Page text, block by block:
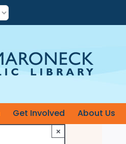
Get Involved About Us
×